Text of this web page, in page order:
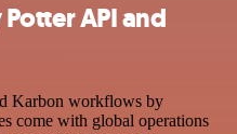
API and
Karbon workflows by
come with global operations